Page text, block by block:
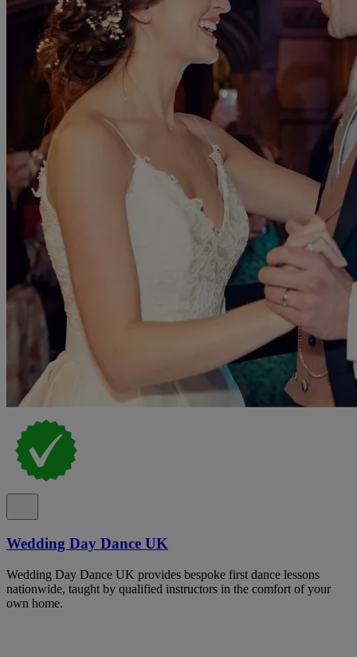
Wedding Day Dance UK
Wedding Day Dance UK provides bespoke first dance lessons
nationwide, taught by qualified instructors in the comfort of your
own home.